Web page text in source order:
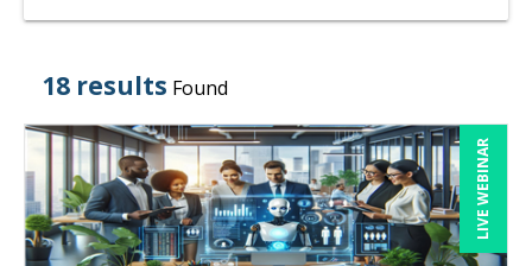
18 results Found
LIVE WEBINAR